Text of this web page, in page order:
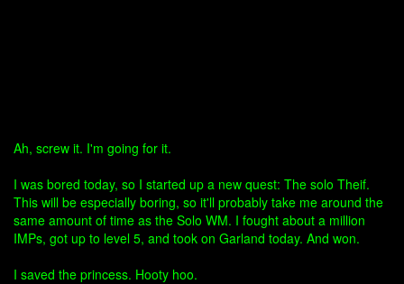
Ah, screw it. I'm going for it.
I was bored today, so I started up a new quest: The solo Theif.
This will be especially boring, so it'll probably take me around the
same amount of time as the Solo WM. I fought about a million
IMPs, got up to level 5, and took on Garland today. And won.
I saved the princess. Hooty hoo.